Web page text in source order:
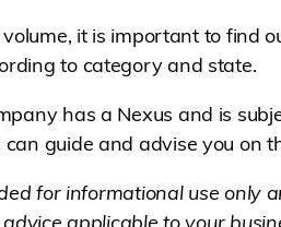
it is important to find
to category and state.
has a Nexus and is
can guide and advise you on
for informational use only
applicable to your